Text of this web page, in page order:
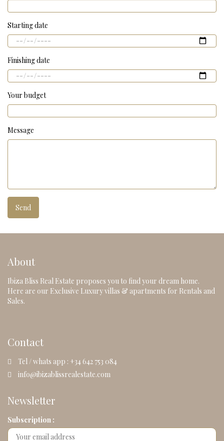
Starting date
Finishing date
Your budget
Message
About
Ibiza Bliss Real Estate proposes you to find your dream home.
Here are our Exclusive Luxury villas & apartments for Rentals and
Sales.
Contact
Tel / whats app : +34 642 753 084
info@ibizablissrealestate.com
Newsletter
Subscription :